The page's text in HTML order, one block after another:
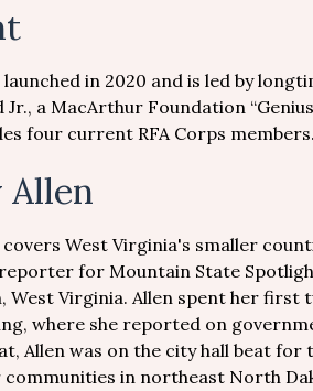
in 2020 and is led by
a MacArthur Foundation
four current RFA Corps members.
Allen
covers West Virginia's smaller
for Mountain State
West Virginia. Allen spent her
where she reported on
Allen was on the city hall beat
in northeast North